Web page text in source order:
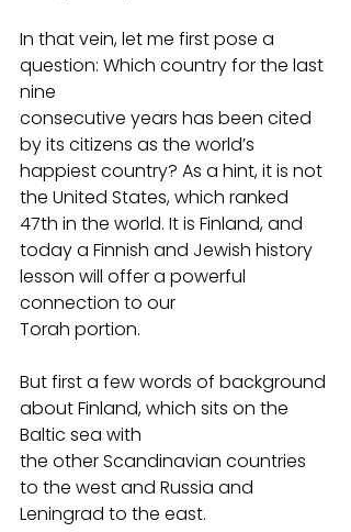
In that vein, let me first pose a
question: Which country for the last
nine
consecutive years has been cited
by its citizens as the world’s
happiest country? As a hint, it is not
the United States, which ranked
47th in the world. It is Finland, and
today a Finnish and Jewish history
lesson will offer a powerful
connection to our
Torah portion.
But first a few words of background
about Finland, which sits on the
Baltic sea with
the other Scandinavian countries
to the west and Russia and
Leningrad to the east.